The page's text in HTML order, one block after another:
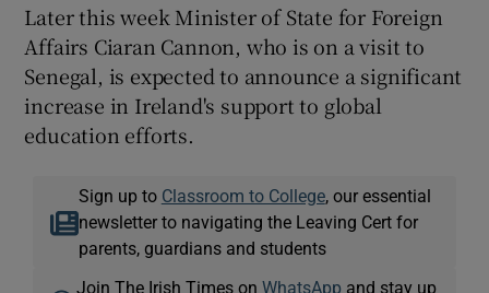
Later this week Minister of State for Foreign
Affairs Ciaran Cannon, who is on a visit to
Senegal, is expected to announce a significant
increase in Ireland's support to global
education efforts.
Sign up to Classroom to College, our essential
newsletter to navigating the Leaving Cert for
parents, guardians and students
Join The Irish Times onWhatsApp and stay up